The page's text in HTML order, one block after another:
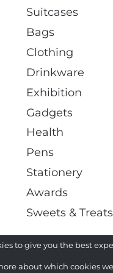
Suitcases
Bags
Clothing
Drinkware
Exhibition
Gadgets
Health
Pens
Stationery
Awards
Sweets & Treats
to give you the best
about which cookies